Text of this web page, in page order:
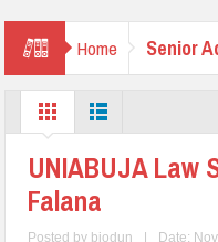
Home Senior
UNIABUJA Law
Falana
Posted by biodun | Date: